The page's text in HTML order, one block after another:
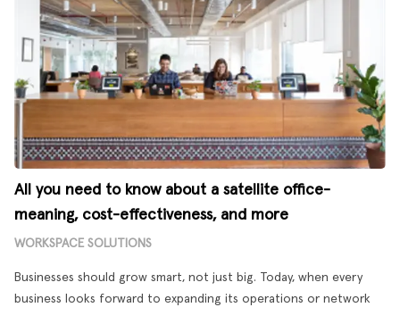
All you need to know about a satellite office-
meaning, cost-effectiveness, and more
WORKSPACE SOLUTIONS
Businesses should grow smart, not just big. Today, when every
business looks forward to expanding its operations or network